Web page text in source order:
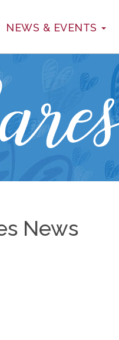
NEWS & EVENTS
News